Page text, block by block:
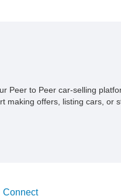
Peer to Peer car-selling
offers, listing cars, or
Connect